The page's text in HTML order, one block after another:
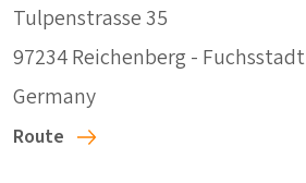
Tulpenstrasse 35
97234 Reichenberg - Fuchsstadt
Germany
Route